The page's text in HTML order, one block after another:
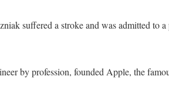
suffered a stroke and was admitted to
by profession, founded Apple, the